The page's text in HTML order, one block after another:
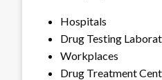
Hospitals
Drug Testing
Workplaces
Drug Treatment